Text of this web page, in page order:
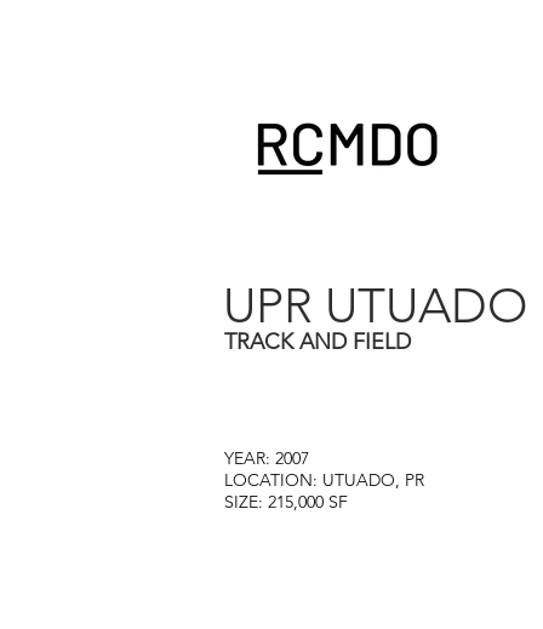
TRACK AND FIELD
UPR UTUADO
YEAR: 2007
LOCATION: UTUADO, PR
SIZE: 215,000 SF